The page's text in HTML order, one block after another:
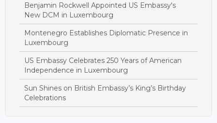
Benjamin Rockwell Appointed US Embassy's
New DCM in Luxembourg
Montenegro Establishes Diplomatic Presence in
Luxembourg
US Embassy Celebrates 250 Years of American
Independence in Luxembourg
Sun Shines on British Embassy’s King’s Birthday
Celebrations